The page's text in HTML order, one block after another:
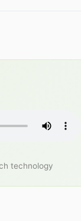
technology